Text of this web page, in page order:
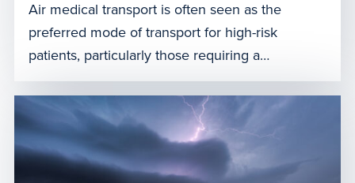
Air medical transport is often seen as the
preferred mode of transport for high-risk
patients, particularly those requiring a
specialized critical care team during transport.
Choosing air medical transport over ground-
based transportation for certain types of patients
can increase safety, save time, and continue
treatment performed by specialized care teams